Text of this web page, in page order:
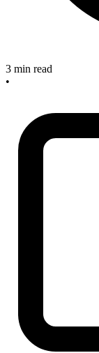
3 min read
•